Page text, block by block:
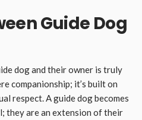
Guide Dog
dog and their owner is truly
companionship; it’s built on
respect. A guide dog becomes
they are an extension of their